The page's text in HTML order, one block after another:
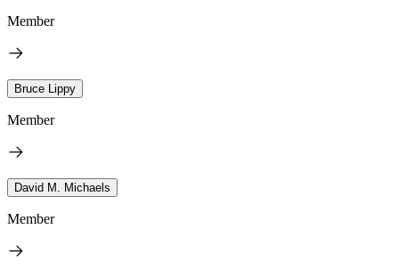
Member
Bruce Lippy
Member
David M. Michaels
Member